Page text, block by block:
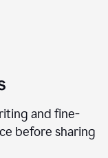
and fine-
before sharing